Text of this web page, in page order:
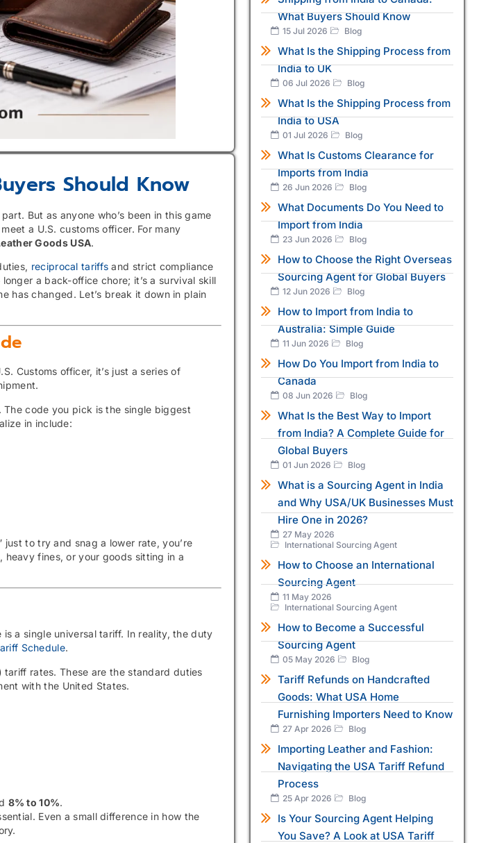
Should Know
But as anyone who’s been in this game
a U.S. customs officer. For many
Goods USA.
reciprocal tariffs and strict compliance
a back-office chore; it’s a survival skill
has changed. Let’s break it down in plain
Customs officer, it’s just a series of
. The code you pick is the single biggest
in include:
to try and snag a lower rate, you’re
heavy fines, or your goods sitting in a
is a single universal tariff. In reality, the duty
Schedule.
tariff rates. These are the standard duties
with the United States.
8% to 10%.
Even a small difference in how the
What Buyers Should Know
15 Jul 2026 Blog
What Is the Shipping Process from
India to UK
06 Jul 2026 Blog
What Is the Shipping Process from
India to USA
01 Jul 2026 Blog
What Is Customs Clearance for
Imports from India
26 Jun 2026 Blog
What Documents Do You Need to
Import from India
23 Jun 2026 Blog
How to Choose the Right Overseas
Sourcing Agent for Global Buyers
12 Jun 2026 Blog
How to Import from India to
Australia: Simple Guide
11 Jun 2026 Blog
How Do You Import from India to
Canada
08 Jun 2026 Blog
What Is the Best Way to Import
from India? A Complete Guide for
Global Buyers
01 Jun 2026 Blog
What is a Sourcing Agent in India
and Why USA/UK Businesses Must
Hire One in 2026?
27 May 2026
International Sourcing Agent
How to Choose an International
Sourcing Agent
11 May 2026
International Sourcing Agent
How to Become a Successful
Sourcing Agent
05 May 2026 Blog
Tariff Refunds on Handcrafted
Goods: What USA Home
Furnishing Importers Need to Know
27 Apr 2026 Blog
Importing Leather and Fashion:
Navigating the USA Tariff Refund
Process
25 Apr 2026 Blog
Is Your Sourcing Agent Helping
You Save? A Look at USA Tariff